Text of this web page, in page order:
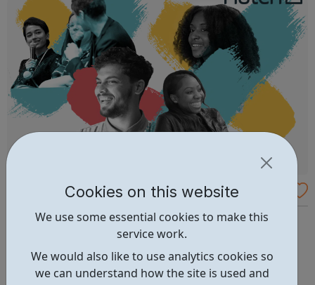
Cookies on this website
We use some essential cookies to make this
service work.
We would also like to use analytics cookies so
we can understand how the site is used and
Hatch Enterprise - Supporting Entrepreneu
We support underrepresented entrepreneurs to develop
the knowledge, confidence, and skills needed to launch
and grow a business. We do this through delivering
workshops, events, and 1-2-1 volunteering support,